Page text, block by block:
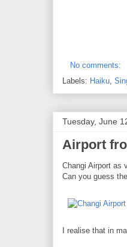
No comments:
Labels: Haiku,
Tuesday, June
Airport
Changi Airport as
Can you guess
I realise that in